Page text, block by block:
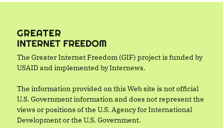
The Greater Internet Freedom (GIF) project is funded by
USAID and implemented by Internews.
The information provided on this Web site is not official
U.S. Government information and does not represent the
views or positions of the U.S. Agency for International
Development or the U.S. Government.